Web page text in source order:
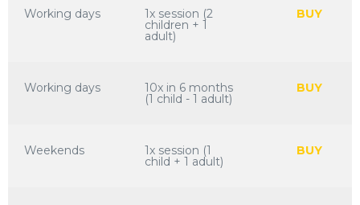
Working days 1x session (2
children + 1
adult)
BUY
Working days 10x in 6 months
(1 child - 1 adult)
BUY
Weekends 1x session (1
child + 1 adult)
BUY